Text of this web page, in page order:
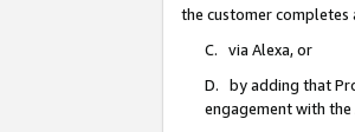
the customer completes
C. via Alexa, or
D. by adding that
engagement with the